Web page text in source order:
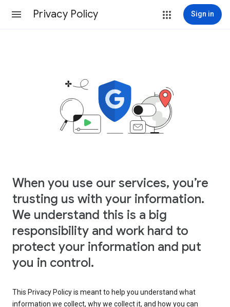
Privacy Policy Sign in
When you use our services, you’re
trusting us with your information.
We understand this is a big
responsibility and work hard to
protect your information and put
you in control.
This Privacy Policy is meant to help you understand what
information we collect, why we collect it, and how you can